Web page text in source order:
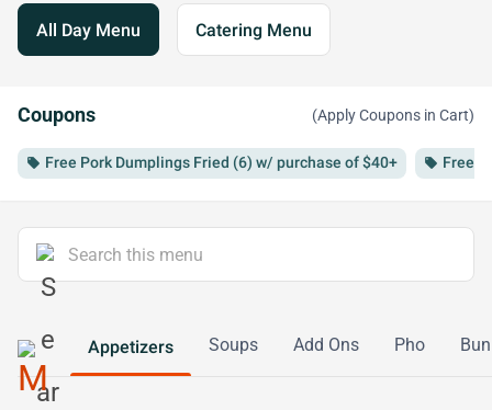
All Day Menu Catering Menu
Coupons (Apply Coupons in Cart)
local_offer Free Pork Dumplings Fried (6) w/ purchase of $40+ local_offer Free
Appetizers Soups Add Ons Pho Bun